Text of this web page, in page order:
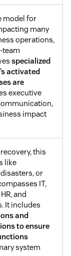
model for
many
operations,
team
specialized
activated
are
executive
impact
this
like
or
IT,
and
It includes
and
to ensure
system